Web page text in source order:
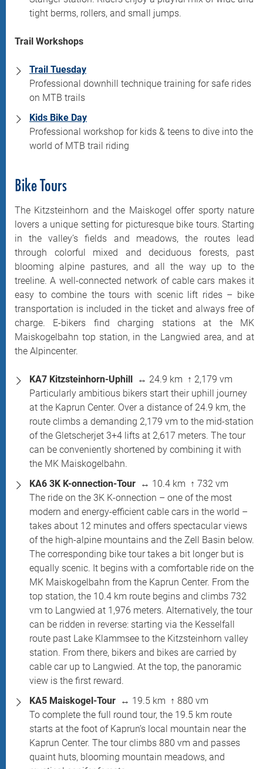
tight berms, rollers, and small jumps.
Trail Workshops
Trail Tuesday
Professional downhill technique training for safe rides
on MTB trails
Kids Bike Day
Professional workshop for kids & teens to dive into the
world of MTB trail riding
Bike Tours
The Kitzsteinhorn and the Maiskogel offer sporty nature
lovers a unique setting for picturesque bike tours. Starting
in the valley’s fields and meadows, the routes lead
through colorful mixed and deciduous forests, past
blooming alpine pastures, and all the way up to the
treeline. A well-connected network of cable cars makes it
easy to combine the tours with scenic lift rides – bike
transportation is included in the ticket and always free of
charge. E-bikers find charging stations at the MK
Maiskogelbahn top station, in the Langwied area, and at
the Alpincenter.
KA7 Kitzsteinhorn-Uphill ↔ 24.9 km ↑ 2,179 vm
Particularly ambitious bikers start their uphill journey
at the Kaprun Center. Over a distance of 24.9 km, the
route climbs a demanding 2,179 vm to the mid-station
of the Gletscherjet 3+4 lifts at 2,617 meters. The tour
can be conveniently shortened by combining it with
the MK Maiskogelbahn.
KA6 3K K-onnection-Tour ↔ 10.4 km ↑ 732 vm
The ride on the 3K K-onnection – one of the most
modern and energy-efficient cable cars in the world –
takes about 12 minutes and offers spectacular views
of the high-alpine mountains and the Zell Basin below.
The corresponding bike tour takes a bit longer but is
equally scenic. It begins with a comfortable ride on the
MK Maiskogelbahn from the Kaprun Center. From the
top station, the 10.4 km route begins and climbs 732
vm to Langwied at 1,976 meters. Alternatively, the tour
can be ridden in reverse: starting via the Kesselfall
route past Lake Klammsee to the Kitzsteinhorn valley
station. From there, bikers and bikes are carried by
cable car up to Langwied. At the top, the panoramic
view is the first reward.
KA5 Maiskogel-Tour ↔ 19.5 km ↑ 880 vm
To complete the full round tour, the 19.5 km route
starts at the foot of Kaprun’s local mountain near the
Kaprun Center. The tour climbs 880 vm and passes
quaint huts, blooming mountain meadows, and